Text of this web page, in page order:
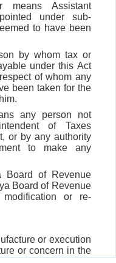
means Assistant
under sub-
to have been
by whom tax or
under this Act
of whom any
been taken for the
any person not
of Taxes
or by any authority
to make any
Board of Revenue
Board of Revenue
or re-
or execution
or concern in the